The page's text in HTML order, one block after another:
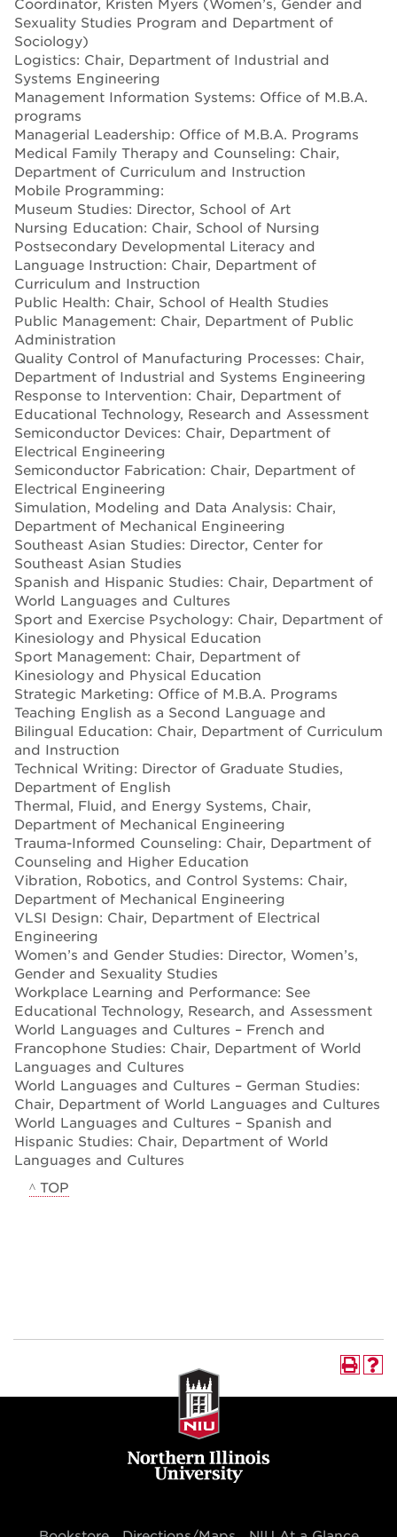
Coordinator, Kristen Myers (Women’s, Gender and
Sexuality Studies Program and Department of
Sociology)
Logistics: Chair, Department of Industrial and
Systems Engineering
Management Information Systems: Office of M.B.A.
programs
Managerial Leadership: Office of M.B.A. Programs
Medical Family Therapy and Counseling: Chair,
Department of Curriculum and Instruction
Mobile Programming:
Museum Studies: Director, School of Art
Nursing Education: Chair, School of Nursing
Postsecondary Developmental Literacy and
Language Instruction: Chair, Department of
Curriculum and Instruction
Public Health: Chair, School of Health Studies
Public Management: Chair, Department of Public
Administration
Quality Control of Manufacturing Processes: Chair,
Department of Industrial and Systems Engineering
Response to Intervention: Chair, Department of
Educational Technology, Research and Assessment
Semiconductor Devices: Chair, Department of
Electrical Engineering
Semiconductor Fabrication: Chair, Department of
Electrical Engineering
Simulation, Modeling and Data Analysis: Chair,
Department of Mechanical Engineering
Southeast Asian Studies: Director, Center for
Southeast Asian Studies
Spanish and Hispanic Studies: Chair, Department of
World Languages and Cultures
Sport and Exercise Psychology: Chair, Department of
Kinesiology and Physical Education
Sport Management: Chair, Department of
Kinesiology and Physical Education
Strategic Marketing: Office of M.B.A. Programs
Teaching English as a Second Language and
Bilingual Education: Chair, Department of Curriculum
and Instruction
Technical Writing: Director of Graduate Studies,
Department of English
Thermal, Fluid, and Energy Systems, Chair,
Department of Mechanical Engineering
Trauma-Informed Counseling: Chair, Department of
Counseling and Higher Education
Vibration, Robotics, and Control Systems: Chair,
Department of Mechanical Engineering
VLSI Design: Chair, Department of Electrical
Engineering
Women’s and Gender Studies: Director, Women’s,
Gender and Sexuality Studies
Workplace Learning and Performance: See
Educational Technology, Research, and Assessment
World Languages and Cultures – French and
Francophone Studies: Chair, Department of World
Languages and Cultures
World Languages and Cultures – German Studies:
Chair, Department of World Languages and Cultures
World Languages and Cultures – Spanish and
Hispanic Studies: Chair, Department of World
Languages and Cultures
^ TOP